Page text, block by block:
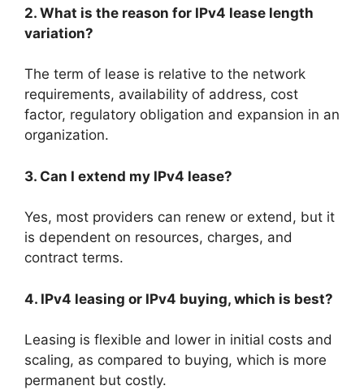
2. What is the reason for IPv4 lease length
variation?
The term of lease is relative to the network
requirements, availability of address, cost
factor, regulatory obligation and expansion in an
organization.
3. Can I extend my IPv4 lease?
Yes, most providers can renew or extend, but it
is dependent on resources, charges, and
contract terms.
4. IPv4 leasing or IPv4 buying, which is best?
Leasing is flexible and lower in initial costs and
scaling, as compared to buying, which is more
permanent but costly.